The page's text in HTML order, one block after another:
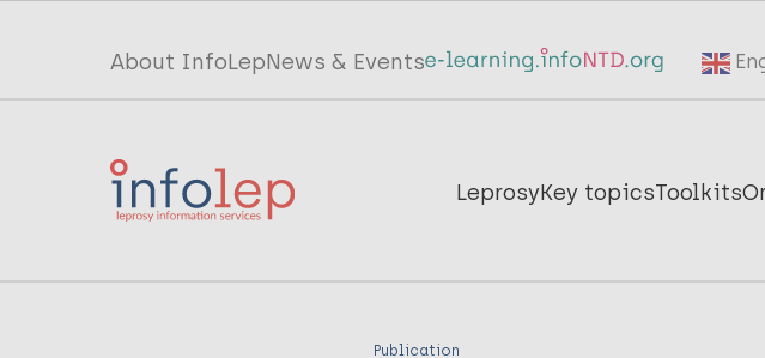
Top
menu
InfoLep
About InfoLepNews & Events
Main
InfoLep
LeprosyKey topicsToolkits
Publication